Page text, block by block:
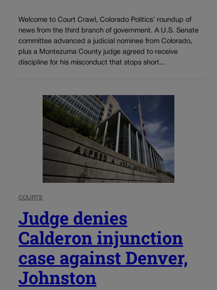
Welcome to Court Crawl, Colorado Politics’ roundup of
news from the third branch of government. A U.S. Senate
committee advanced a judicial nominee from Colorado,
plus a Montezuma County judge agreed to receive
discipline for his misconduct that stops short...
COURTS
Judge denies
Calderon injunction
case against Denver,
Johnston